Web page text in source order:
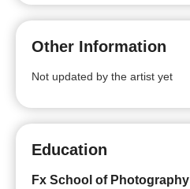
Other Information
Not updated by the artist yet
Education
Fx School of Photography